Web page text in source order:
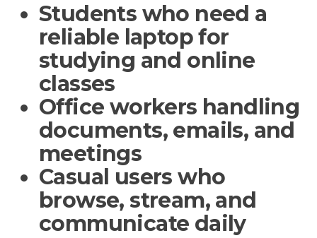
Students who need a
reliable laptop for
studying and online
classes
Office workers handling
documents, emails, and
meetings
Casual users who
browse, stream, and
communicate daily